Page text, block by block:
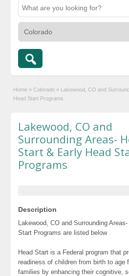
Home » Colorado » Lakewood, CO and
Head Start Programs
Lakewood, CO and
Surrounding Areas-
Start & Early Head
Programs
Description
Lakewood, CO and Surrounding
Start Programs are listed below
Head Start is a Federal program that
readiness of children from birth to age
families by enhancing their cognitive,